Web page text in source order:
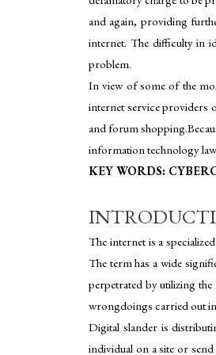
and again, providing
internet. The difficulty in
problem.
In view of some of the
internet service providers
and forum
information technology law
KEY WORDS:
The internet is a
The term has a wide
perpetrated by utilizing
wrongdoings carried out
Digital slander is
individual on a site or